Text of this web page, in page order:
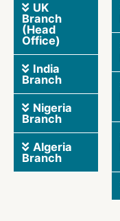
UK
Branch
(Head
Office)
India
Branch
Nigeria
Branch
Algeria
Branch